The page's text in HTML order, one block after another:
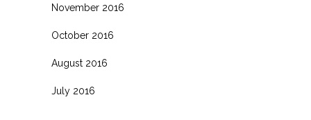
November 2016
October 2016
August 2016
July 2016